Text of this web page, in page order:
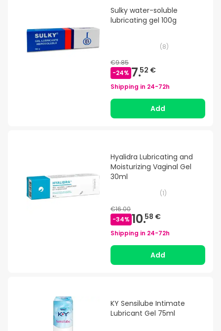
Sulky water-soluble
lubricating gel 100g
(8)
€9.85
-24% 7.52 €
Shipping in 24-72h
Add
Hyalidra Lubricating and
Moisturizing Vaginal Gel
30ml
(1)
€16.00
-34% 10.58 €
Shipping in 24-72h
Add
KY Sensilube Intimate
Lubricant Gel 75ml